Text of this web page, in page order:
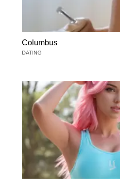
Columbus
DATING